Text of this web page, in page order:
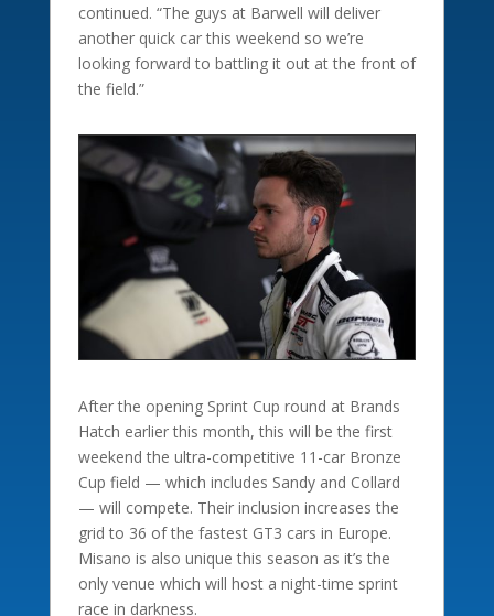
continued. “The guys at Barwell will deliver
another quick car this weekend so we’re
looking forward to battling it out at the front of
the field.”
After the opening Sprint Cup round at Brands
Hatch earlier this month, this will be the first
weekend the ultra-competitive 11-car Bronze
Cup field — which includes Sandy and Collard
— will compete. Their inclusion increases the
grid to 36 of the fastest GT3 cars in Europe.
Misano is also unique this season as it’s the
only venue which will host a night-time sprint
race in darkness.